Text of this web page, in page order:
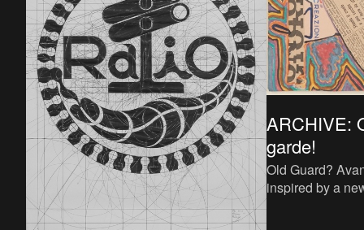
ARCHIVE:
garde!
Old Guard?
inspired by a